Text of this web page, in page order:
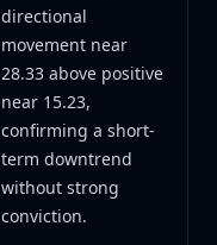
directional
movement near
28.33 above positive
near 15.23,
confirming a short-
term downtrend
without strong
conviction.